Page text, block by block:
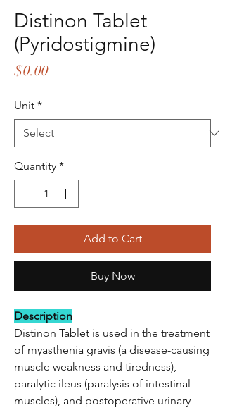
Distinon Tablet
(Pyridostigmine)
$0.00Price
Unit *
Quantity *
Add to Cart
Buy Now
Description
Distinon Tablet is used in the treatment
of myasthenia gravis (a disease-causing
muscle weakness and tiredness),
paralytic ileus (paralysis of intestinal
muscles), and postoperative urinary